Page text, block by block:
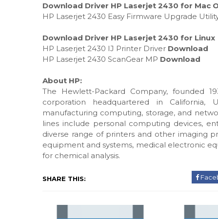
Download Driver HP Laserjet 2430 for Mac
HP Laserjet 2430 Easy Firmware Upgrade
Download Driver HP Laserjet 2430 for Linux
HP Laserjet 2430 IJ Printer Driver Download
HP Laserjet 2430 ScanGear MP Download
About HP:
The Hewlett-Packard Company, founded
corporation headquartered in California,
manufacturing computing, storage, and
lines include personal computing devices,
diverse range of printers and other imaging
equipment and systems, medical electronic
for chemical analysis.
SHARE THIS: